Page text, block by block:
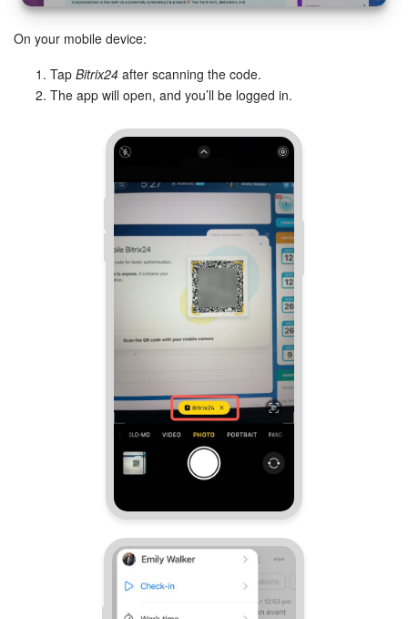
BI Builder
Marketing
Online Store
CRM + Online Store
CRM Payment
Employees
Knowledge base
Automation
Workflows
Telephony
On your mobile device:
Tap Bitrix24 after scanning the code.
The app will open, and you’ll be logged in.